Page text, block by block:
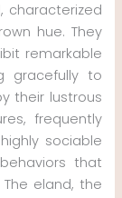
characterized
hue. They
remarkable
gracefully to
their lustrous
frequently
sociable
that
eland, the